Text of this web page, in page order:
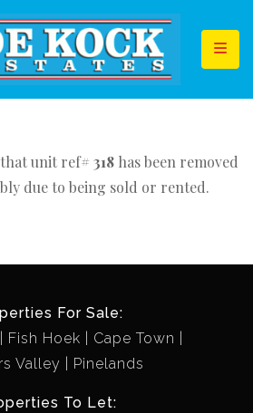
unit ref# 318 has been removed
due to being sold or rented.
For Sale:
Fish Hoek
Cape Town
Valley
Pinelands
To Let: